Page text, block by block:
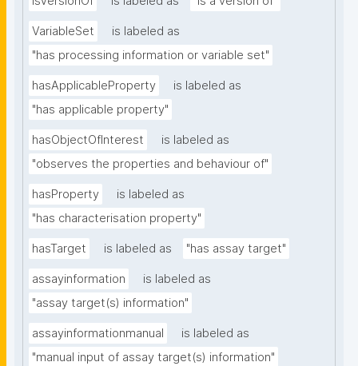
VariableSet
is labeled as
"has processing information or variable set"
hasApplicableProperty
is labeled as
"has applicable property"
hasObjectOfInterest
is labeled as
"observes the properties and behaviour of"
hasProperty
is labeled as
"has characterisation property"
hasTarget is labeled as "has assay target"
assayinformation
is labeled as
"assay target(s) information"
assayinformationmanual
is labeled as
"manual input of assay target(s) information"